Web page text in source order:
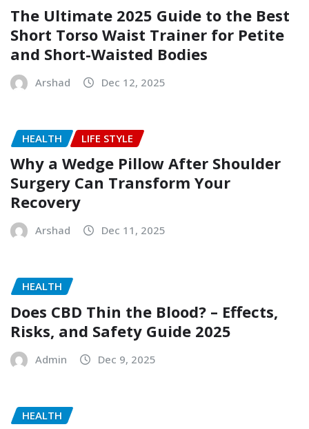
The Ultimate 2025 Guide to the Best
Short Torso Waist Trainer for Petite
and Short-Waisted Bodies
Arshad Dec 12, 2025
HEALTH LIFE STYLE
Why a Wedge Pillow After Shoulder
Surgery Can Transform Your
Recovery
Arshad Dec 11, 2025
HEALTH
Does CBD Thin the Blood? – Effects,
Risks, and Safety Guide 2025
Admin Dec 9, 2025
HEALTH